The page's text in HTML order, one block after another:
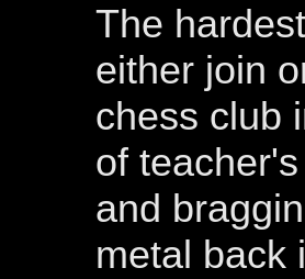
The
either join
chess club
of
and
metal back